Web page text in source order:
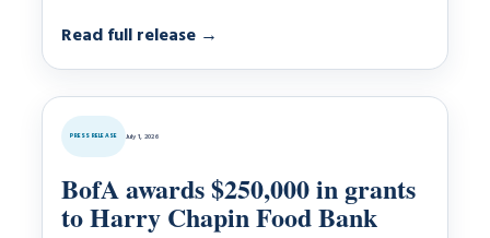
Read full release →
PRESS RELEASE July 1, 2026
BofA awards $250,000 in grants
to Harry Chapin Food Bank